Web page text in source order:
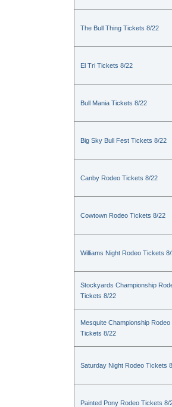
The Bull Thing Tickets 8/22
El Tri Tickets 8/22
Bull Mania Tickets 8/22
Big Sky Bull Fest Tickets 8/22
Canby Rodeo Tickets 8/22
Cowtown Rodeo Tickets 8/22
Williams Night Rodeo Tickets
Stockyards Championship
Tickets 8/22
Mesquite Championship Rodeo
Tickets 8/22
Saturday Night Rodeo Tickets
Painted Pony Rodeo Tickets 8/